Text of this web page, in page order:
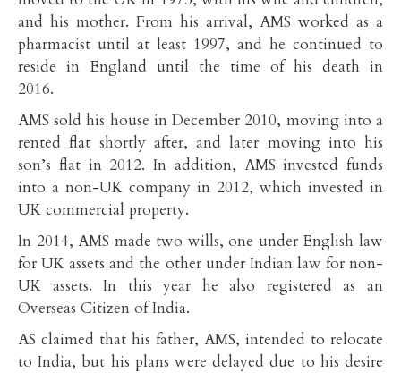
and his mother. From his arrival, AMS worked as a
pharmacist until at least 1997, and he continued to
reside in England until the time of his death in
2016.
AMS sold his house in December 2010, moving into a
rented flat shortly after, and later moving into his
son’s flat in 2012. In addition, AMS invested funds
into a non-UK company in 2012, which invested in
UK commercial property.
In 2014, AMS made two wills, one under English law
for UK assets and the other under Indian law for non-
UK assets. In this year he also registered as an
Overseas Citizen of India.
AS claimed that his father, AMS, intended to relocate
to India, but his plans were delayed due to his desire